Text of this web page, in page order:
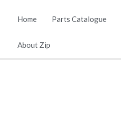
Home Parts Catalogue
About Zip